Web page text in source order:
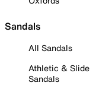
Sandals
All Sandals
Athletic & Slide
Sandals